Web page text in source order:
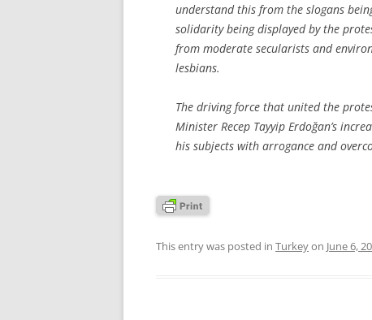
understand this from the slogans
solidarity being displayed by the
from moderate secularists and
lesbians.
The driving force that united the
Minister Recep Tayyip Erdoğan’s
his subjects with arrogance and
This entry was posted in Turkeyon June 6,